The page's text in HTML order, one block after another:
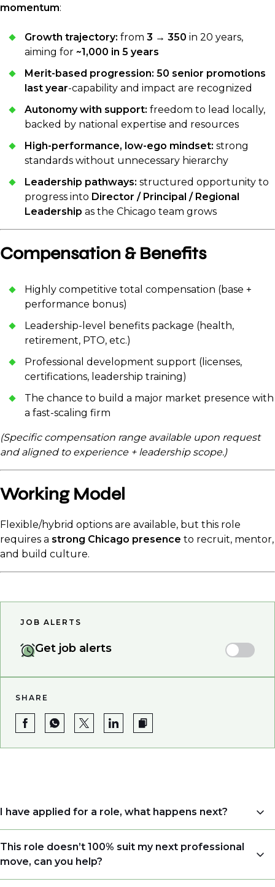
momentum:
Growth trajectory: from 3 → 350 in 20 years,
aiming for ~1,000 in 5 years
Merit-based progression: 50 senior promotions
last year-capability and impact are recognized
Autonomy with support: freedom to lead locally,
backed by national expertise and resources
High-performance, low-ego mindset: strong
standards without unnecessary hierarchy
Leadership pathways: structured opportunity to
progress into Director / Principal / Regional
Leadership as the Chicago team grows
Compensation & Benefits
Highly competitive total compensation (base +
performance bonus)
Leadership-level benefits package (health,
retirement, PTO, etc.)
Professional development support (licenses,
certifications, leadership training)
The chance to build a major market presence with
a fast-scaling firm
(Specific compensation range available upon request
and aligned to experience + leadership scope.)
Working Model
Flexible/hybrid options are available, but this role
requires a strong Chicago presence to recruit, mentor,
and build culture.
JOB ALERTS
Get job alerts
SHARE
I have applied for a role, what happens next?
Congratulations, we understand that taking the time
to apply is a big step. When you apply, your details go
This role doesn’t 100% suit my next professional
move, can you help?